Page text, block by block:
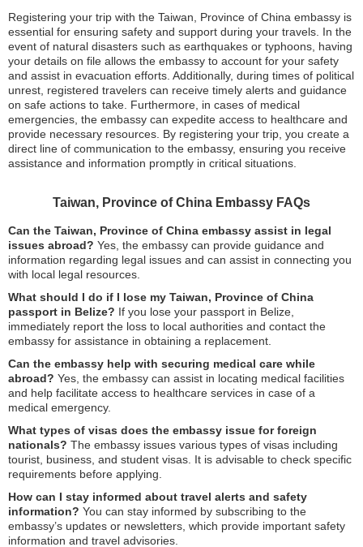
Registering your trip with the Taiwan, Province of China embassy is
essential for ensuring safety and support during your travels. In the
event of natural disasters such as earthquakes or typhoons, having
your details on file allows the embassy to account for your safety
and assist in evacuation efforts. Additionally, during times of political
unrest, registered travelers can receive timely alerts and guidance
on safe actions to take. Furthermore, in cases of medical
emergencies, the embassy can expedite access to healthcare and
provide necessary resources. By registering your trip, you create a
direct line of communication to the embassy, ensuring you receive
assistance and information promptly in critical situations.
Taiwan, Province of China Embassy FAQs
Can the Taiwan, Province of China embassy assist in legal
issues abroad? Yes, the embassy can provide guidance and
information regarding legal issues and can assist in connecting you
with local legal resources.
What should I do if I lose my Taiwan, Province of China
passport in Belize? If you lose your passport in Belize,
immediately report the loss to local authorities and contact the
embassy for assistance in obtaining a replacement.
Can the embassy help with securing medical care while
abroad? Yes, the embassy can assist in locating medical facilities
and help facilitate access to healthcare services in case of a
medical emergency.
What types of visas does the embassy issue for foreign
nationals? The embassy issues various types of visas including
tourist, business, and student visas. It is advisable to check specific
requirements before applying.
How can I stay informed about travel alerts and safety
information? You can stay informed by subscribing to the
embassy’s updates or newsletters, which provide important safety
information and travel advisories.